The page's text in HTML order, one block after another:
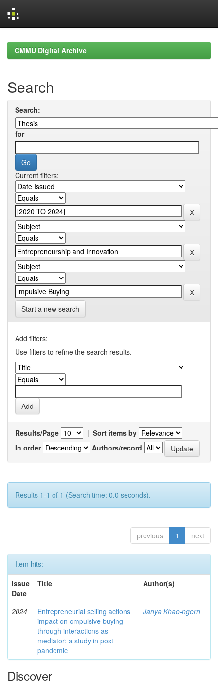
navigationCMMU Digital Archive
Search
Search:
for
Current filters:
Start a new search
Add filters:
Use filters to refine the search results.
Results/Page | Sort items by
In order
Authors/record
Results 1-1 of 1 (Search time: 0.0 seconds).
previous 1 next
Item hits:
Issue
Date
Title Author(s)
2024
Entrepreneurial selling actions
impact on ompulsive buying
through interactions as
mediator: a study in post-
pandemic
Janya Khao-ngern
Discover